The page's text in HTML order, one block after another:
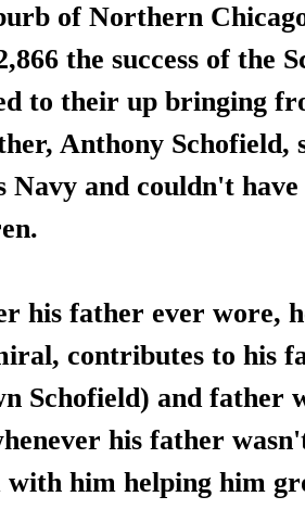
of Northern
the success of the
to their up bringing
Anthony Schofield,
Navy and couldn't
his father ever wore,
contributes to his
Schofield) and father
his father
him helping him